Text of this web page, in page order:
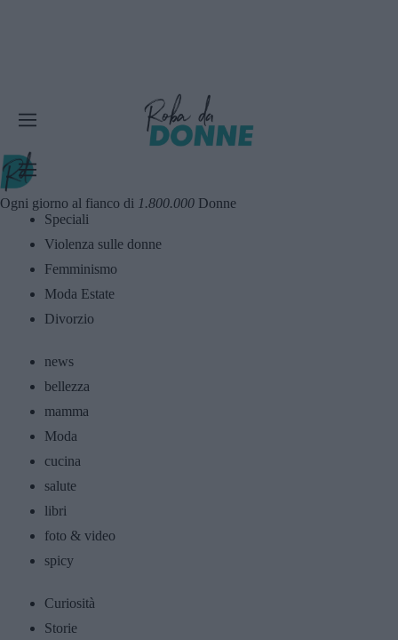
Ogni giorno al fianco di 1.800.000 Donne
Speciali
Violenza sulle donne
Femminismo
Moda Estate
Divorzio
news
bellezza
mamma
Moda
cucina
salute
libri
foto & video
spicy
Curiosità
Storie